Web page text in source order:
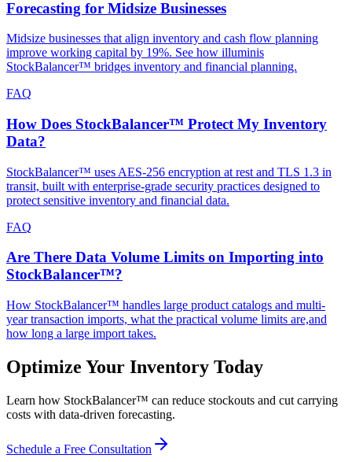
Forecasting for Midsize Businesses
Midsize businesses that align inventory and cash flow planning
improve working capital by 19%. See how illuminis
StockBalancer™ bridges inventory and financial planning.
FAQ
How Does StockBalancer™ Protect My Inventory
Data?
StockBalancer™ uses AES-256 encryption at rest and TLS 1.3 in
transit, built with enterprise-grade security practices designed to
protect sensitive inventory and financial data.
FAQ
Are There Data Volume Limits on Importing into
StockBalancer™?
How StockBalancer™ handles large product catalogs and multi-
year transaction imports, what the practical volume limits are,and
how long a large import takes.
Optimize Your Inventory Today
Learn how StockBalancer™ can reduce stockouts and cut carrying
costs with data-driven forecasting.
Schedule a Free Consultation